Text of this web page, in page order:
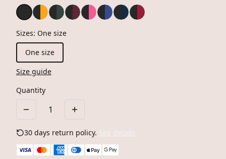
Sizes: One size
One size
Size guide
Quantity
30 days return policy. See details